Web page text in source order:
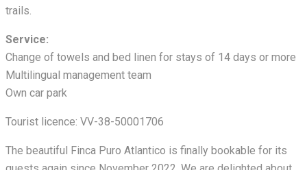
trails.
Service:
Change of towels and bed linen for stays of 14 days or more
Multilingual management team
Own car park
Tourist licence: VV-38-50001706
The beautiful Finca Puro Atlantico is finally bookable for its